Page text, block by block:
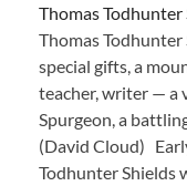
Thomas Todhunter
Thomas Todhunter
special gifts, a
teacher, writer — a
Spurgeon, a
(David Cloud)
Todhunter Shields